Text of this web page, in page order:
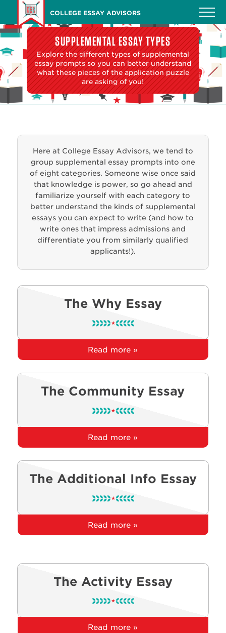
main
content
COLLEGE ESSAY ADVISORS
SUPPLEMENTAL ESSAY TYPES
Explore the different types of supplemental
essay prompts so you can better understand
what these pieces of the application puzzle
are asking of you!
Here at College Essay Advisors, we tend to
group supplemental essay prompts into one
of eight categories. Someone wise once said
that knowledge is power, so go ahead and
familiarize yourself with each category to
better understand the kinds of supplemental
essays you can expect to write (and how to
write ones that impress admissions and
differentiate you from similarly qualified
applicants!).
The Why Essay
Read more »
The Community Essay
Read more »
The Additional Info Essay
Read more »
The Activity Essay
Read more »